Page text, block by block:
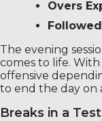
Overs
The evening
comes to life.
offensive
to end the day on
Breaks in a